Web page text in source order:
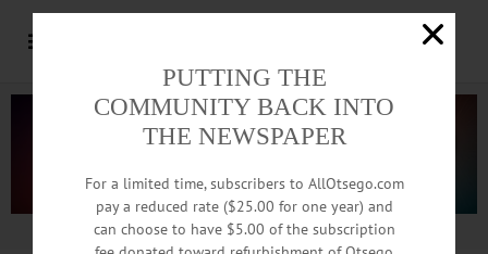
Advertisement.Advertise with us
PUTTING THE
COMMUNITY BACK INTO
THE NEWSPAPER
For a limited time, subscribers to AllOtsego.com
pay a reduced rate ($25.00 for one year) and
can choose to have $5.00 of the subscription